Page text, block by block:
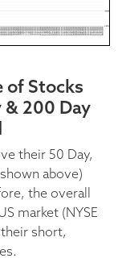
of Stocks
& 200 Day
their 50 Day,
above)
the overall
market (NYSE
short,